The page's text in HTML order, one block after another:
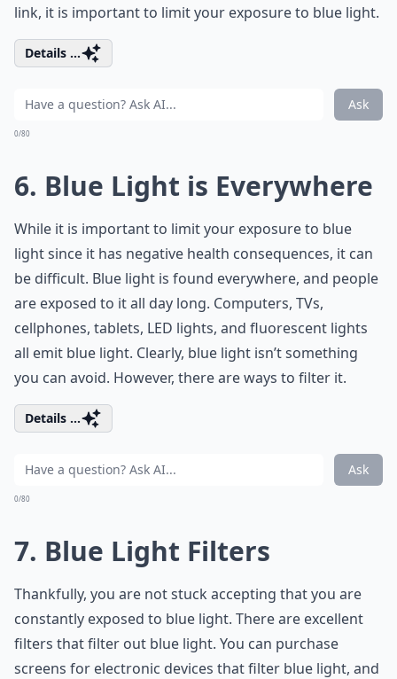
link, it is important to limit your exposure to blue light.
Details ...
Ask
0/80
6. Blue Light is Everywhere
While it is important to limit your exposure to blue
light since it has negative health consequences, it can
be difficult. Blue light is found everywhere, and people
are exposed to it all day long. Computers, TVs,
cellphones, tablets, LED lights, and fluorescent lights
all emit blue light. Clearly, blue light isn’t something
you can avoid. However, there are ways to filter it.
Details ...
Ask
0/80
7. Blue Light Filters
Thankfully, you are not stuck accepting that you are
constantly exposed to blue light. There are excellent
filters that filter out blue light. You can purchase
screens for electronic devices that filter blue light, and